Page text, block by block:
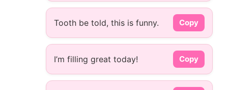
Tooth be told, this is funny. Copy
I’m filling great today! Copy